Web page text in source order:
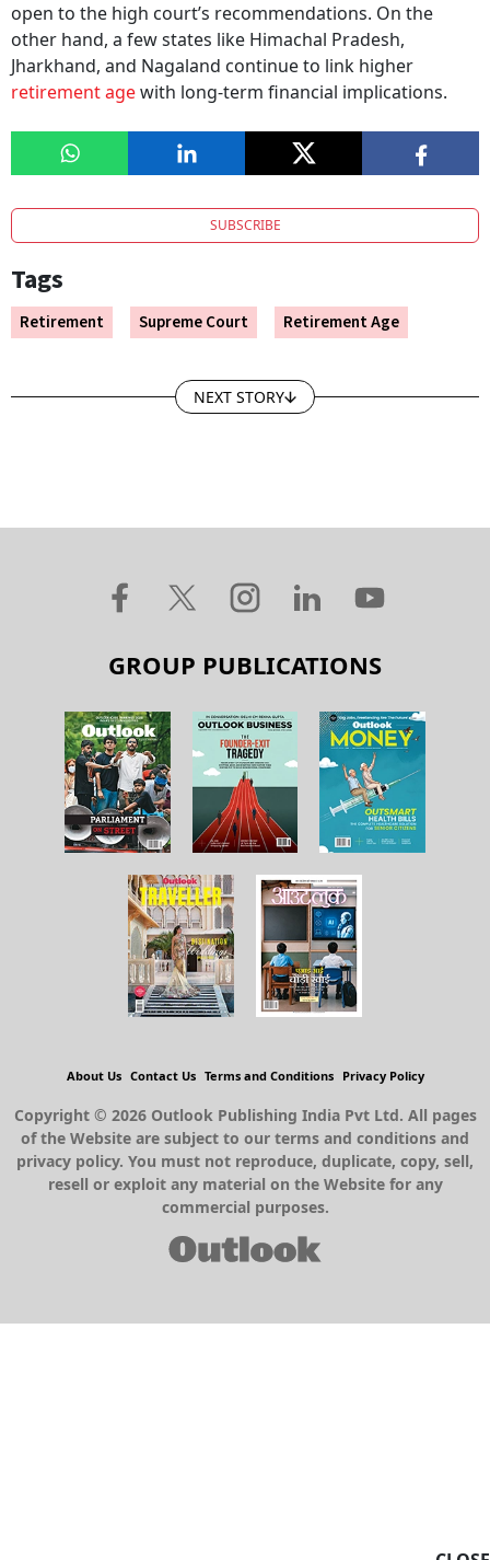
open to the high court’s recommendations. On the
other hand, a few states like Himachal Pradesh,
Jharkhand, and Nagaland continue to link higher
retirement agewith long-term financial implications.
SUBSCRIBE
Tags
Retirement Supreme Court Retirement Age
NEXT STORY
GROUP PUBLICATIONS
About Us Contact Us Terms and Conditions Privacy Policy
Copyright © 2026 Outlook Publishing India Pvt Ltd. All pages
of the Website are subject to our terms and conditions and
privacy policy. You must not reproduce, duplicate, copy, sell,
resell or exploit any material on the Website for any
commercial purposes.